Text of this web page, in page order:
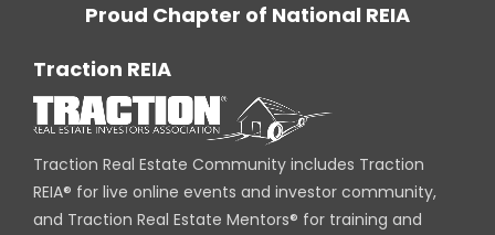
Proud Chapter of National REIA
Traction REIA
Traction Real Estate Community includes Traction
REIA® for live online events and investor community,
and Traction Real Estate Mentors® for training and